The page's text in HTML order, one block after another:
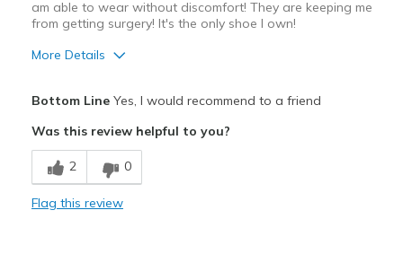
am able to wear without discomfort! They are keeping me
from getting surgery! It's the only shoe I own!
More Details
Breathe Well
Comfortable
Bottom LineYes, I would recommend to a friend
Was this review helpful to you?
2 0
Flag this review